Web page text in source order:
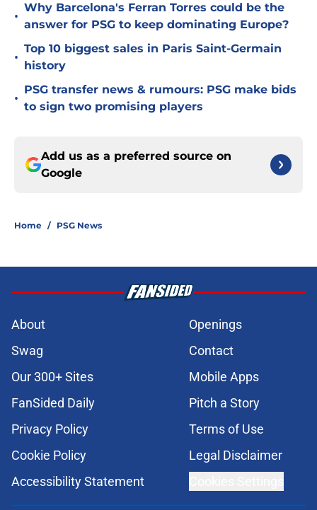
•
Why Barcelona's Ferran Torres could be the
answer for PSG to keep dominating Europe?
•
Top 10 biggest sales in Paris Saint-Germain
history
•
PSG transfer news & rumours: PSG make bids
to sign two promising players
Add us as a preferred source on
Google
Home / PSG News
About
Openings
Swag
Contact
Our 300+ Sites
Mobile Apps
FanSided Daily
Pitch a Story
Privacy Policy
Terms of Use
Cookie Policy
Legal Disclaimer
Accessibility Statement